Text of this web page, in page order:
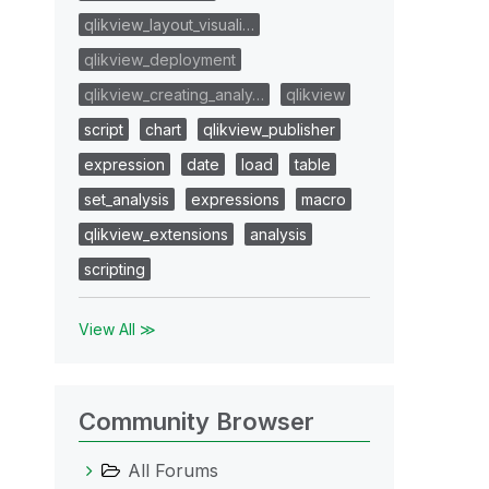
qlikview_layout_visuali…
qlikview_deployment
qlikview_creating_analy…
qlikview
script
chart
qlikview_publisher
expression
date load
table
set_analysis
expressions
macro
qlikview_extensions
analysis
scripting
View All ≫
Community Browser
All Forums